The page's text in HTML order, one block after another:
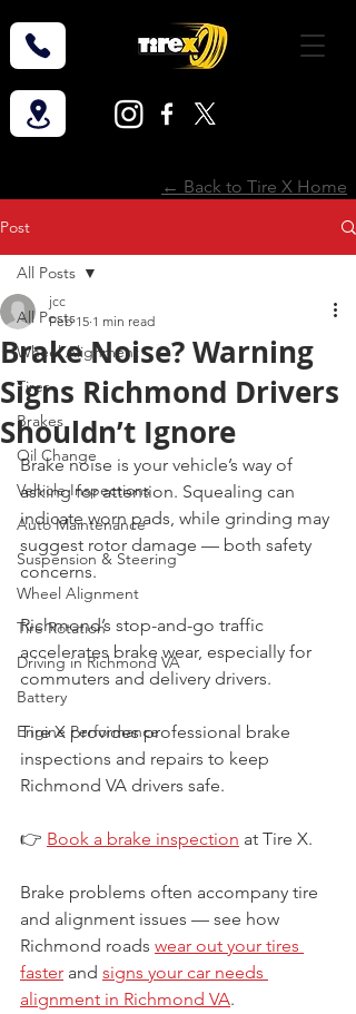
← Back to Tire X Home
Post
All Posts
Wheel Alignment
Tires
Brakes
Oil Change
Vehicle Inspections
Auto Maintenance
Suspension & Steering
Wheel Alignment
Tire Rotation
Driving in Richmond VA
Battery
Engine Performance
All Posts
Brake Noise? Warning
Signs Richmond Drivers
Shouldn’t Ignore
jcc
Feb 15 1 min read
Brake noise is your vehicle’s way of
asking for attention. Squealing can
indicate worn pads, while grinding may
suggest rotor damage — both safety
concerns.
Richmond’s stop-and-go traffic
accelerates brake wear, especially for
commuters and delivery drivers.
Tire X provides professional brake
inspections and repairs to keep
Richmond VA drivers safe.
👉 Book a brake inspection at Tire X.
Brake problems often accompany tire
and alignment issues — see how
Richmond roads wear out your tires
faster and signs your car needs
alignment in Richmond VA.